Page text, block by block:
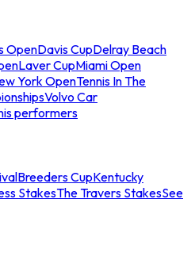
OpenDavis CupDelray Beach
Laver CupMiami Open
York OpenTennis In The
Volvo Car
performers
Breeders CupKentucky
StakesThe Travers StakesSee